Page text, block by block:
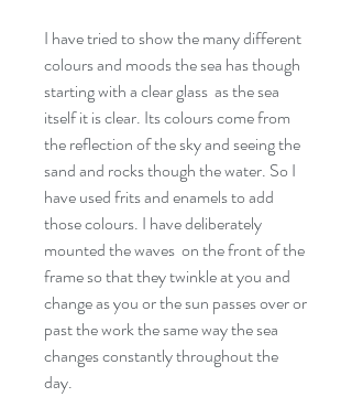
I have tried to show the many different
colours and moods the sea has though
starting with a clear glass as the sea
itself it is clear. Its colours come from
the reflection of the sky and seeing the
sand and rocks though the water. So I
have used frits and enamels to add
those colours. I have deliberately
mounted the waves on the front of the
frame so that they twinkle at you and
change as you or the sun passes over or
past the work the same way the sea
changes constantly throughout the
day.